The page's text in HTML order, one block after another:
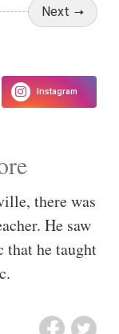
Next
there was
He saw
that he taught